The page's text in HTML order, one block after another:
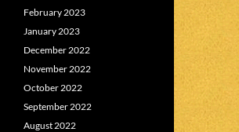
February 2023
January 2023
December 2022
November 2022
October 2022
September 2022
August 2022